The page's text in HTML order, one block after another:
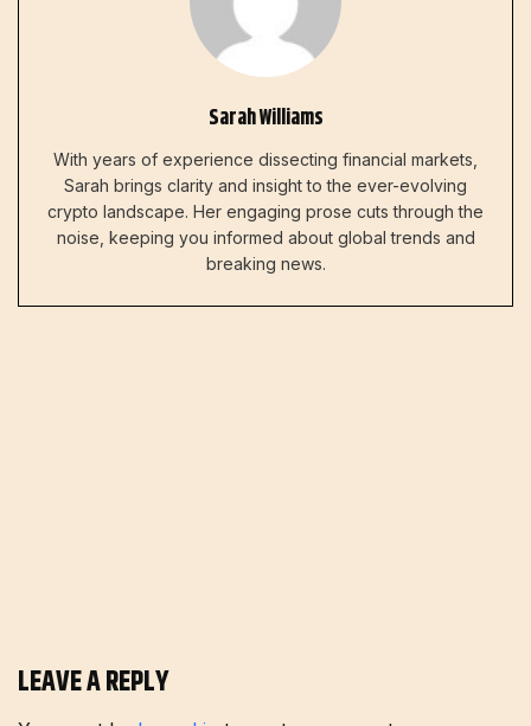
Sarah Williams
With years of experience dissecting financial markets,
Sarah brings clarity and insight to the ever-evolving
crypto landscape. Her engaging prose cuts through the
noise, keeping you informed about global trends and
breaking news.
LEAVE A REPLY